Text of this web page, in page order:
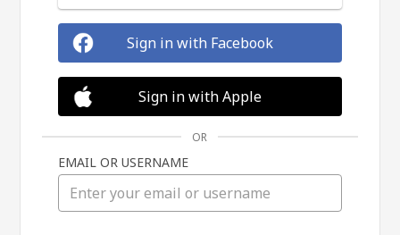
Sign in with Facebook
Sign in with Apple
OR
EMAIL OR USERNAME